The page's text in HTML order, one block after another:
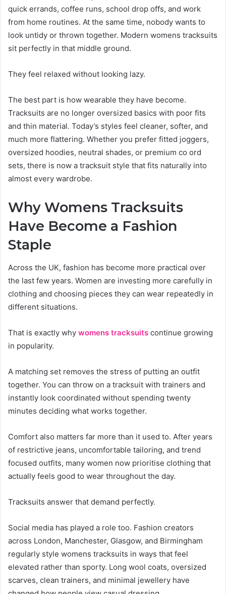
quick errands, coffee runs, school drop offs, and work
from home routines. At the same time, nobody wants to
look untidy or thrown together. Modern womens tracksuits
sit perfectly in that middle ground.
They feel relaxed without looking lazy.
The best part is how wearable they have become.
Tracksuits are no longer oversized basics with poor fits
and thin material. Today’s styles feel cleaner, softer, and
much more flattering. Whether you prefer fitted joggers,
oversized hoodies, neutral shades, or premium co ord
sets, there is now a tracksuit style that fits naturally into
almost every wardrobe.
Why Womens Tracksuits
Have Become a Fashion
Staple
Across the UK, fashion has become more practical over
the last few years. Women are investing more carefully in
clothing and choosing pieces they can wear repeatedly in
different situations.
That is exactly why womens tracksuits continue growing
in popularity.
A matching set removes the stress of putting an outfit
together. You can throw on a tracksuit with trainers and
instantly look coordinated without spending twenty
minutes deciding what works together.
Comfort also matters far more than it used to. After years
of restrictive jeans, uncomfortable tailoring, and trend
focused outfits, many women now prioritise clothing that
actually feels good to wear throughout the day.
Tracksuits answer that demand perfectly.
Social media has played a role too. Fashion creators
across London, Manchester, Glasgow, and Birmingham
regularly style womens tracksuits in ways that feel
elevated rather than sporty. Long wool coats, oversized
scarves, clean trainers, and minimal jewellery have